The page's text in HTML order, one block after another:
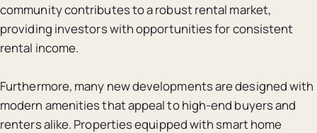
community contributes to a robust rental market,
providing investors with opportunities for consistent
rental income.
Furthermore, many new developments are designed with
modern amenities that appeal to high-end buyers and
renters alike. Properties equipped with smart home